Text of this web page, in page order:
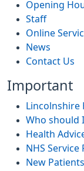
Opening
Staff
Online
News
Contact Us
Important
Who should
Health
NHS Service
New Patients